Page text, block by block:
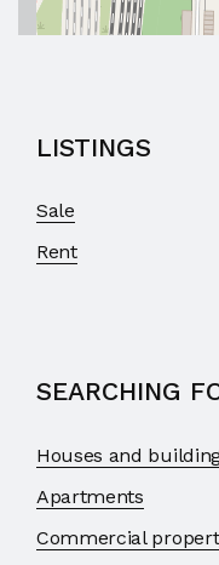
LISTINGS
Sale
Rent
SEARCHING
Houses and
Apartments
Commercial